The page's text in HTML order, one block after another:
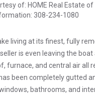
of: HOME Real Estate
308-234-1080
living at its finest, fully
is even leaving the
furnace, and central air all
been completely gutted
bathrooms, and